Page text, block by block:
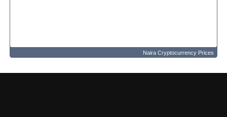
Naira Cryptocurrency Prices